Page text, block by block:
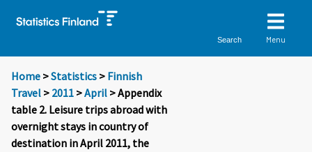
Search Menu
Home >Statistics > Finnish
Travel > 2011 >April > Appendix
table 2. Leisure trips abroad with
overnight stays in country of
destination in April 2011, the